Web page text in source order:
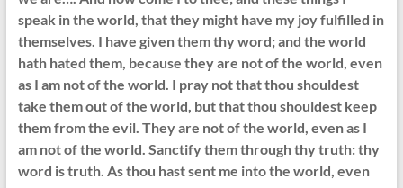
speak in the world, that they might have my joy fulfilled in
themselves. I have given them thy word; and the world
hath hated them, because they are not of the world, even
as I am not of the world. I pray not that thou shouldest
take them out of the world, but that thou shouldest keep
them from the evil. They are not of the world, even as I
am not of the world. Sanctify them through thy truth: thy
word is truth. As thou hast sent me into the world, even